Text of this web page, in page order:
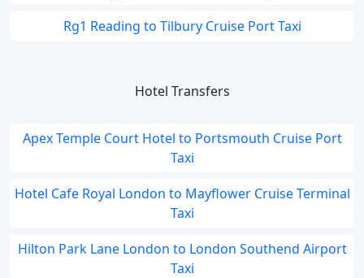
Rg1 Reading to Tilbury Cruise Port Taxi
Hotel Transfers
Apex Temple Court Hotel to Portsmouth Cruise Port
Taxi
Hotel Cafe Royal London to Mayflower Cruise Terminal
Taxi
Hilton Park Lane London to London Southend Airport
Taxi